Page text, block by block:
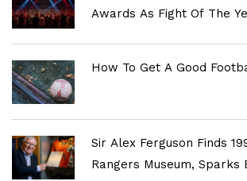
Awards As Fight Of The
How To Get A Good
Sir Alex Ferguson Finds
Rangers Museum, Sparks